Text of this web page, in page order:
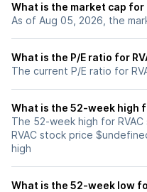
What is the market cap for
As of Aug 05, 2026, the
What is the P/E ratio for
The current P/E ratio for
What is the 52-week high
The 52-week high for
RVAC stock price
high
What is the 52-week low